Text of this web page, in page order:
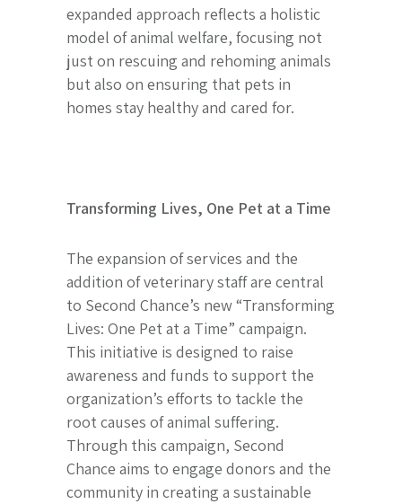
expanded approach reflects a holistic
model of animal welfare, focusing not
just on rescuing and rehoming animals
but also on ensuring that pets in
homes stay healthy and cared for.
Transforming Lives, One Pet at a Time
The expansion of services and the
addition of veterinary staff are central
to Second Chance’s new “Transforming
Lives: One Pet at a Time” campaign.
This initiative is designed to raise
awareness and funds to support the
organization’s efforts to tackle the
root causes of animal suffering.
Through this campaign, Second
Chance aims to engage donors and the
community in creating a sustainable